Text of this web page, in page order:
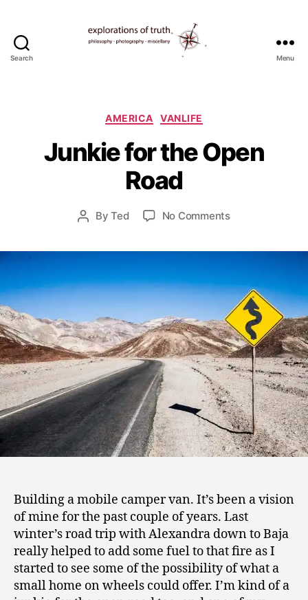
Search
Explorations
Truth
Menu
Categories
AMERICA VANLIFE
Junkie for the Open
Road
PostByTed
Post
e
e
m
e
r
3
,
0
1
8
No Commentson
Road
Building a mobile camper van. It’s been a vision
of mine for the past couple of years. Last
winter’s road trip with Alexandra down to Baja
really helped to add some fuel to that fire as I
started to see some of the possibility of what a
small home on wheels could offer. I’m kind of a